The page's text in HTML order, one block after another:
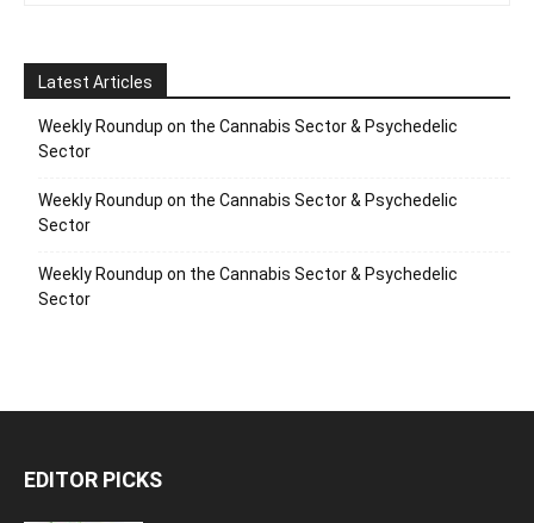
Latest Articles
Weekly Roundup on the Cannabis Sector & Psychedelic
Sector
Weekly Roundup on the Cannabis Sector & Psychedelic
Sector
Weekly Roundup on the Cannabis Sector & Psychedelic
Sector
EDITOR PICKS